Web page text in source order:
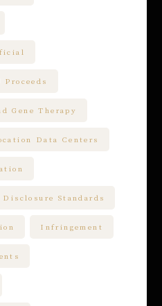
Gene Therapy
Data Centers
Standards
Infringement